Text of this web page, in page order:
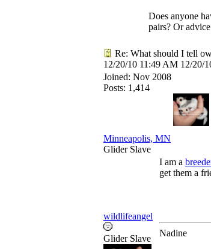
Does anyone
pairs? Or
Re: What should I tell
12/20/10 11:49 AM 12/20/
Joined: Nov 2008
Posts: 1,414
Minneapolis, MN
Glider Slave
wildlifeangel
Glider Slave
I am a
get them a
Nadine